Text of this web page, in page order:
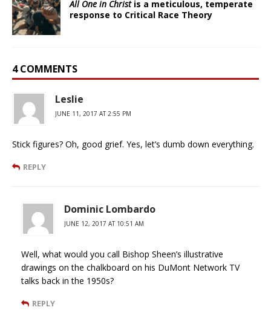
All One in Christis a meticulous, temperate
response to Critical Race Theory
4 COMMENTS
Leslie
JUNE 11, 2017 AT 2:55 PM
Stick figures? Oh, good grief. Yes, let’s dumb down everything.
REPLY
Dominic Lombardo
JUNE 12, 2017 AT 10:51 AM
Well, what would you call Bishop Sheen’s illustrative
drawings on the chalkboard on his DuMont Network TV
talks back in the 1950s?
REPLY